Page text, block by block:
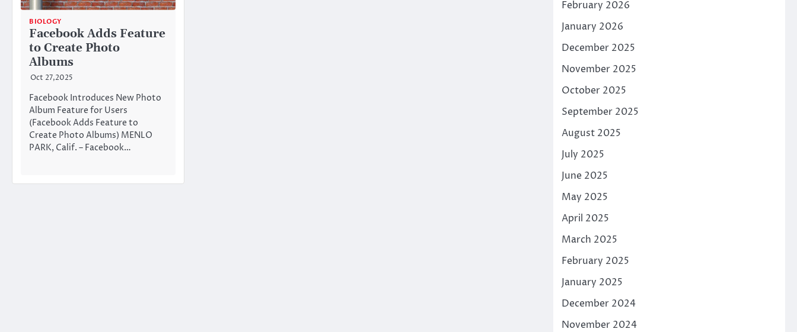
BIOLOGY
Facebook Adds Feature
to Create Photo
Albums
Oct 27,2025
Facebook Introduces New Photo
Album Feature for Users
(Facebook Adds Feature to
Create Photo Albums) MENLO
PARK, Calif. – Facebook…
February 2026
January 2026
December 2025
November 2025
October 2025
September 2025
August 2025
July 2025
June 2025
May 2025
April 2025
March 2025
February 2025
January 2025
December 2024
November 2024